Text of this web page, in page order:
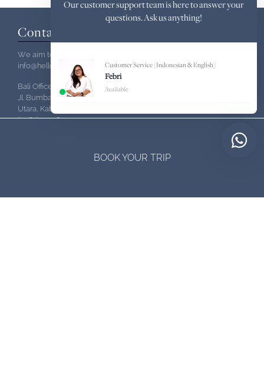
Contact Us
We aim to reply within 24hours:
info@hello-indo.com
Bali Office
Jl. Bumbak Dauh Jl. Pulau Ambon No.4,Kerobokan, Kec. Kuta
Utara, Kabupaten Badung,Bali 80361
(0361) 4740834
BOOK YOUR TRIP
Our customer support team is here to answer your
questions. Ask us anything!
Febri
Customer Service (Indonesian & English)
Available